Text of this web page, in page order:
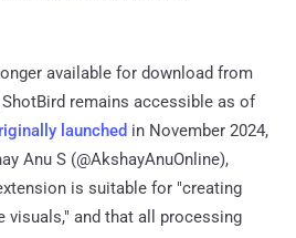
available for download from
remains accessible as of
launched in November 2024,
Anu S (@AkshayAnuOnline),
is suitable for "creating
visuals," and that all processing